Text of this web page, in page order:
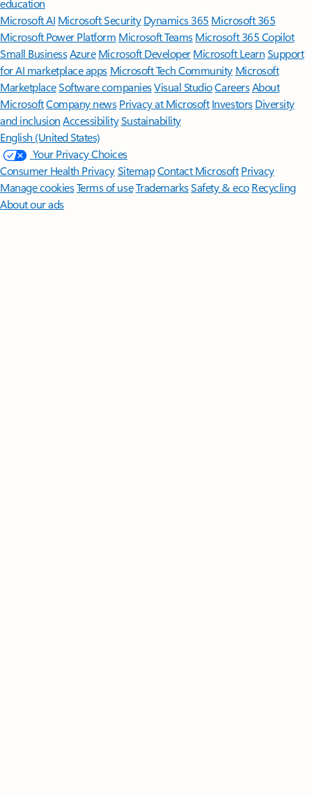
education
Microsoft AI Microsoft Security Dynamics 365 Microsoft 365
Microsoft Power Platform Microsoft TeamsMicrosoft 365 Copilot
Small BusinessAzure Microsoft DeveloperMicrosoft LearnSupport
for AI marketplace apps Microsoft Tech Community Microsoft
MarketplaceSoftware companiesVisual StudioCareersAbout
MicrosoftCompany news Privacy at Microsoft Investors Diversity
and inclusion AccessibilitySustainability
English (United States)
Your Privacy Choices
Consumer Health PrivacySitemapContact Microsoft Privacy
Manage cookiesTerms of useTrademarksSafety & eco Recycling
About our ads